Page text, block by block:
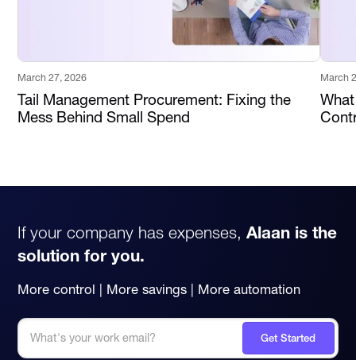
March 27, 2026
Tail Management Procurement: Fixing the
Mess Behind Small Spend
March
If your company has expenses, Alaan is the
solution for you.
More control | More savings | More automation